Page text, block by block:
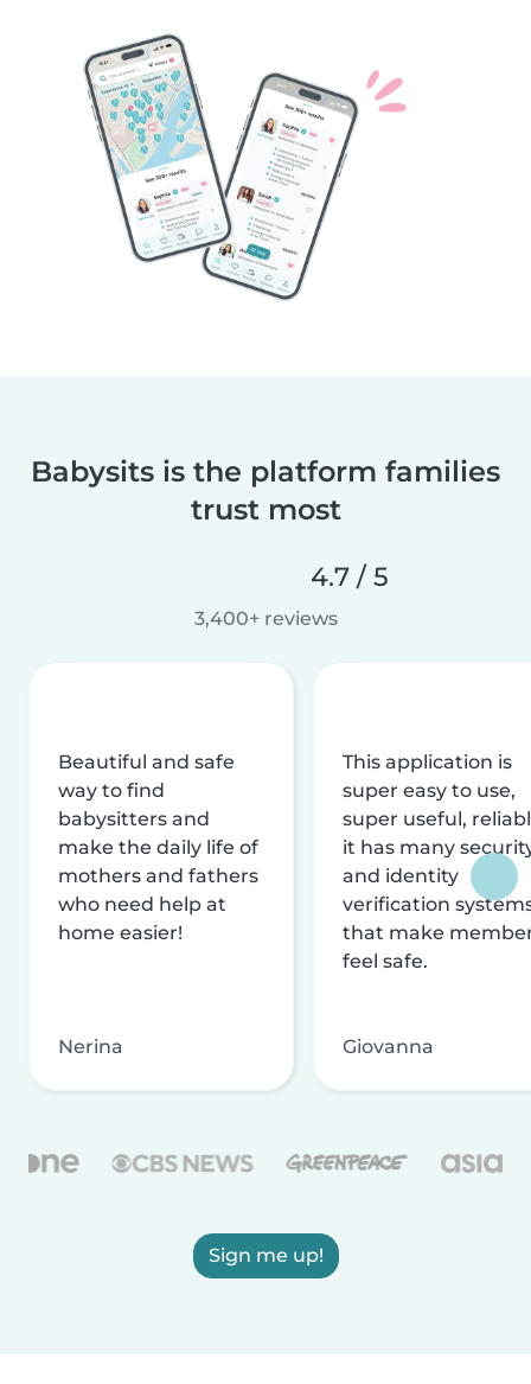
Babysits is the platform families
trust most
4.7 / 5
3,400+ reviews
Beautiful and safe
way to find
babysitters and
make the daily life of
mothers and fathers
who need help at
home easier!
Nerina
This application is
super easy to use,
super useful,
it has many
and identity
verification
that make
feel safe.
Giovanna
Sign me up!